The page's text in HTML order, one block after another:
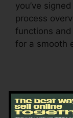
you’ve
process
functions
for a smooth
Exploring the